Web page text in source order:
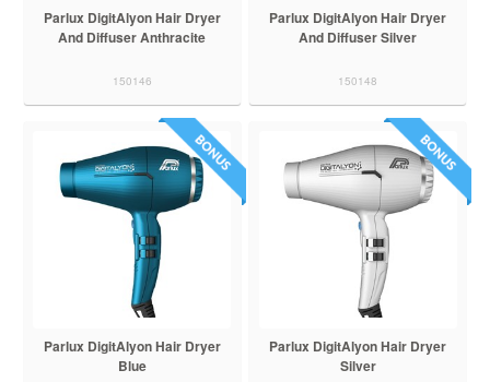
Parlux DigitAlyon Hair Dryer
And Diffuser Anthracite
150146
Parlux DigitAlyon Hair Dryer
And Diffuser Silver
150148
Parlux DigitAlyon Hair Dryer
Blue
Parlux DigitAlyon Hair Dryer
Silver